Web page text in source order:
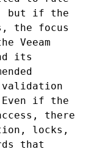
but if the
the focus
Veeam
its
validation
Even if the
there
locks,
that